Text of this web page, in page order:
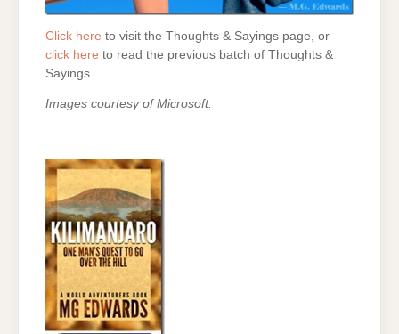
Click here to visit the Thoughts & Sayings page, or
click here to read the previous batch of Thoughts &
Sayings.
Images courtesy of Microsoft.